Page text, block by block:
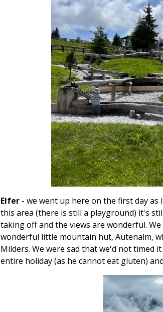
Elfer - we went up here on the first day
this area (there is still a playground) it's
taking off and the views are wonderful.
wonderful little mountain hut, Autenalm,
Milders. We were sad that we'd not timed
entire holiday (as he cannot eat gluten)